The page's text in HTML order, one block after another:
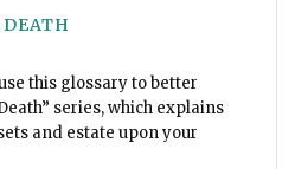
this glossary to better
series, which explains
and estate upon your